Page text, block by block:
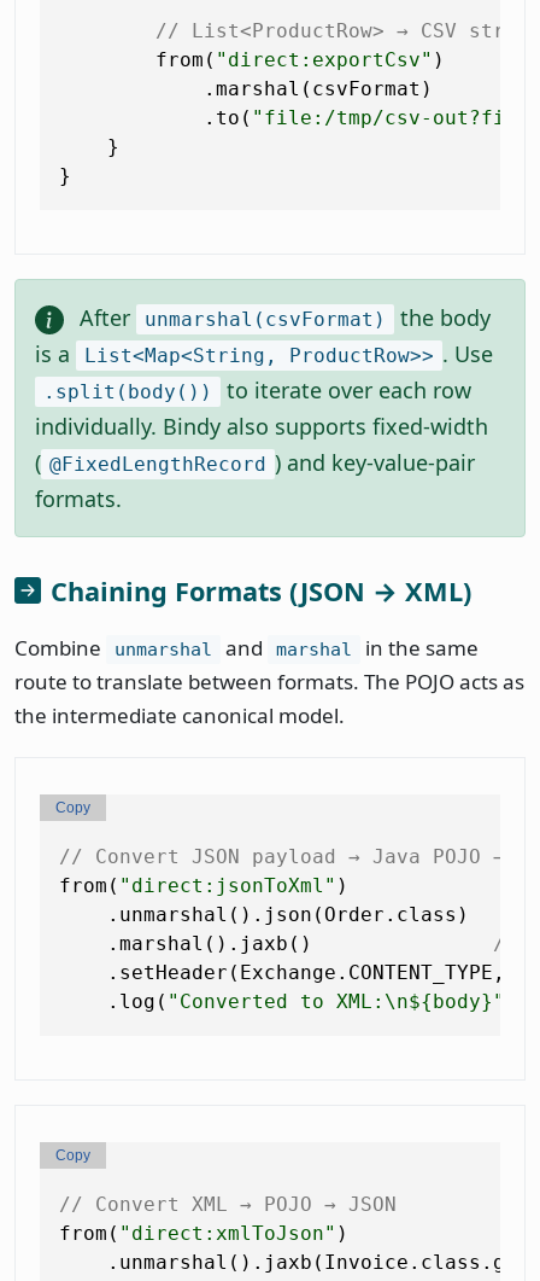
// List<ProductRow> → CSV string
        from(
"direct:exportCsv" )
            .marshal(csvFormat)
            .to(
"file:/tmp/csv-
    }
After unmarshal(csvFormat)
the body
is a
List<Map<String, ProductRow>> . Use
.split(body())
to iterate over each row
individually. Bindy also supports fixed-width
( @FixedLengthRecord ) and key-value-pair
formats.
Chaining Formats (JSON → XML)
Combine unmarshal and marshal
in the same
route to translate between formats. The POJO acts as
the intermediate canonical model.
// Convert JSON payload → Java POJO →
from( "direct:jsonToXml" )
    .unmarshal().json(Order.class)
    .marshal().jaxb()
//
.setHeader(Exchange.CONTENT_TYPE,
    .log(
"Converted to XML:\n${body}"
Copy
// Convert XML → POJO → JSON
from( "direct:xmlToJson" )
Copy